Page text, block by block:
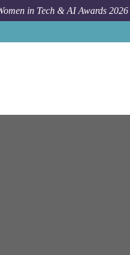
in Tech & AI Awards